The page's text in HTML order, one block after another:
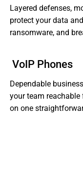
Layered defenses,
protect your data
ransomware, and
VoIP Phones
Dependable
your team reachable
on one